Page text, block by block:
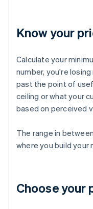
Know your
Calculate your
number, you're
past the point of
ceiling or what your
based on perceived
The range in
where you build your
Choose your